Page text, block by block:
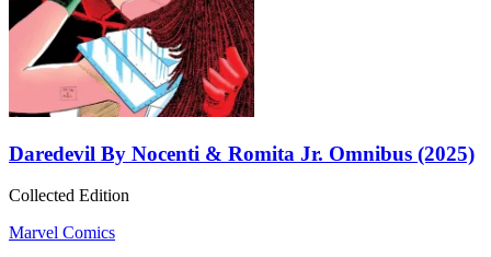
Daredevil By Nocenti & Romita Jr. Omnibus (2025)
Collected Edition
Marvel Comics